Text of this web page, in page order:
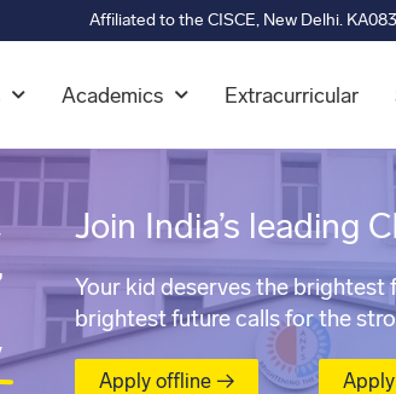
Affiliated to the CISCE, New Delhi.
Academics Extracurricular
Join India’s leading
Your kid deserves the brightest
brightest future calls for the
Apply offline →